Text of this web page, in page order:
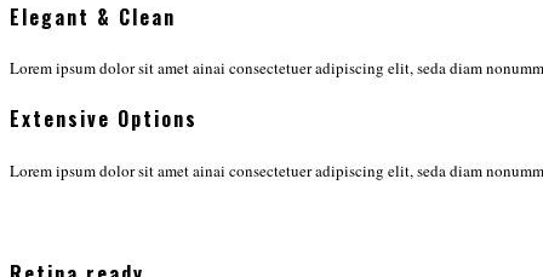
Elegant & Clean
Lorem ipsum dolor sit amet ainai consectetuer adipiscing elit, seda diam
Extensive Options
Lorem ipsum dolor sit amet ainai consectetuer adipiscing elit, seda diam